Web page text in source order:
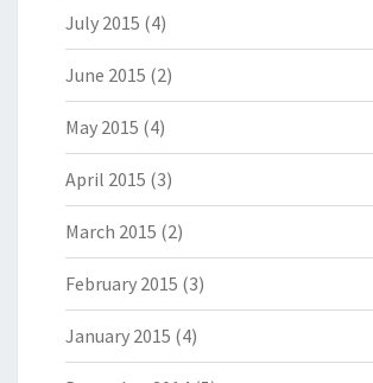
July 2015 (4)
June 2015 (2)
May 2015 (4)
April 2015 (3)
March 2015 (2)
February 2015 (3)
January 2015 (4)